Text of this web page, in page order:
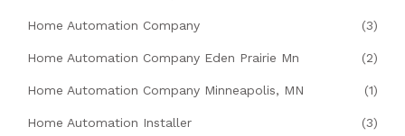
Home Automation Company (3)
Home Automation Company Eden Prairie Mn (2)
Home Automation Company Minneapolis, MN (1)
Home Automation Installer (3)